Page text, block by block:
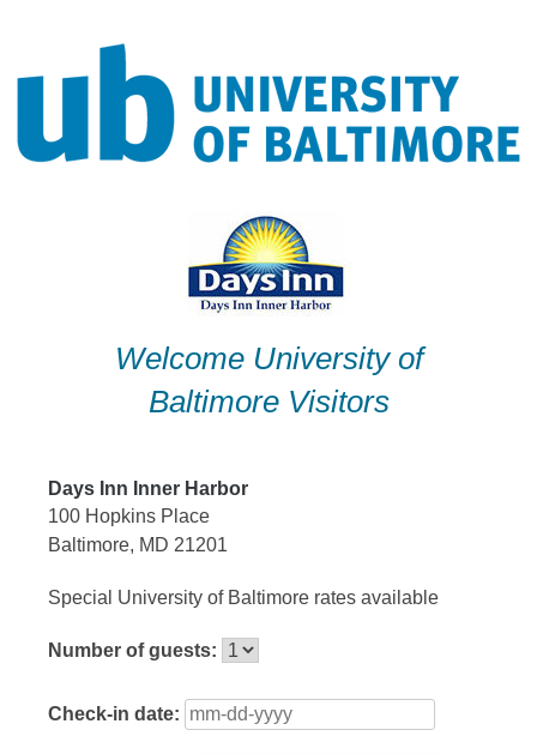
Welcome University of
Baltimore Visitors
Days Inn Inner Harbor
100 Hopkins Place
Baltimore, MD 21201
Special University of Baltimore rates available
Number of guests:
Check-in date: